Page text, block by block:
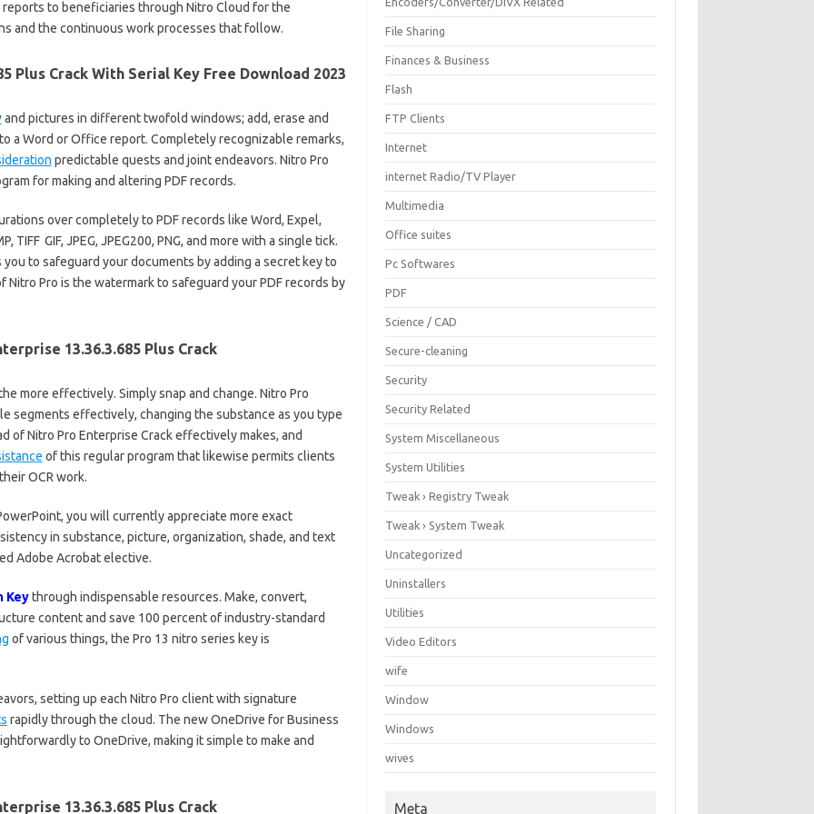
to beneficiaries through Nitro Cloud for the
and the continuous work processes that follow.
Plus Crack With Serial Key Free Download 2023
and pictures in different twofold windows; add, erase and
a Word or Office report. Completely recognizable remarks,
predictable quests and joint endeavors. Nitro Pro
for making and altering PDF records.
over completely to PDF records like Word, Expel,
TIFF, GIF, JPEG, JPEG200, PNG, and more with a single tick.
to safeguard your documents by adding a secret key to
Pro is the watermark to safeguard your PDF records by
13.36.3.685 Plus Crack
more effectively. Simply snap and change. Nitro Pro
segments effectively, changing the substance as you type
of Nitro Pro Enterprise Crack effectively makes, and
of this regular program that likewise permits clients
OCR work.
you will currently appreciate more exact
in substance, picture, organization, shade, and text
Adobe Acrobat elective.
Keythrough indispensable resources. Make, convert,
content and save 100 percent of industry-standard
of various things, the Pro 13 nitro series key is
setting up each Nitro Pro client with signature
rapidly through the cloud. The new OneDrive for Business
to OneDrive, making it simple to make and
13.36.3.685 Plus Crack
File Sharing
Finances & Business
Flash
FTP Clients
Internet
internet Radio/TV Player
Multimedia
Office suites
Pc Softwares
PDF
Science / CAD
Secure-cleaning
Security
Security Related
System Miscellaneous
System Utilities
Tweak › Registry Tweak
Tweak › System Tweak
Uncategorized
Uninstallers
Utilities
Video Editors
wife
Window
Windows
wives
Meta